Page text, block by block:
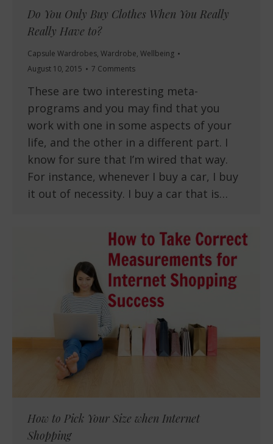
Do You Only Buy Clothes When You Really
Really Have to?
Capsule Wardrobes, Wardrobe, Wellbeing
August 10, 2015
7 Comments
These are two interesting meta-
programs and you may find that you
work with one in some aspects of your
life, and the other in a different part. I
know for sure that I’m wired that way.
For instance, whenever I buy a car, I buy
it out of necessity. I buy a car that is…
How to Pick Your Size when Internet
Shopping